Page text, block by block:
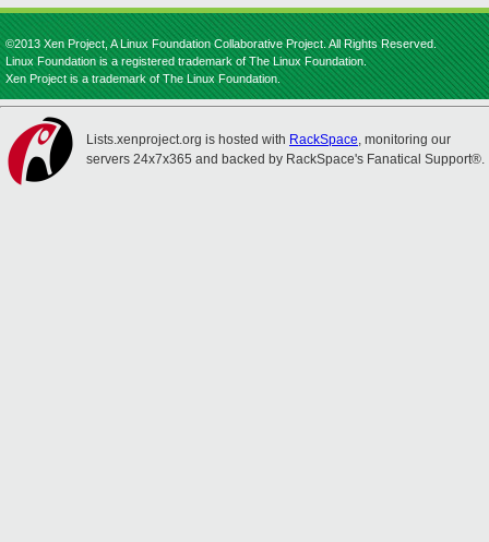
©2013 Xen Project, A Linux Foundation Collaborative Project. All Rights Reserved.
Linux Foundation is a registered trademark of The Linux Foundation.
Xen Project is a trademark of The Linux Foundation.
Lists.xenproject.org is hosted with RackSpace, monitoring our
servers 24x7x365 and backed by RackSpace's Fanatical Support®.